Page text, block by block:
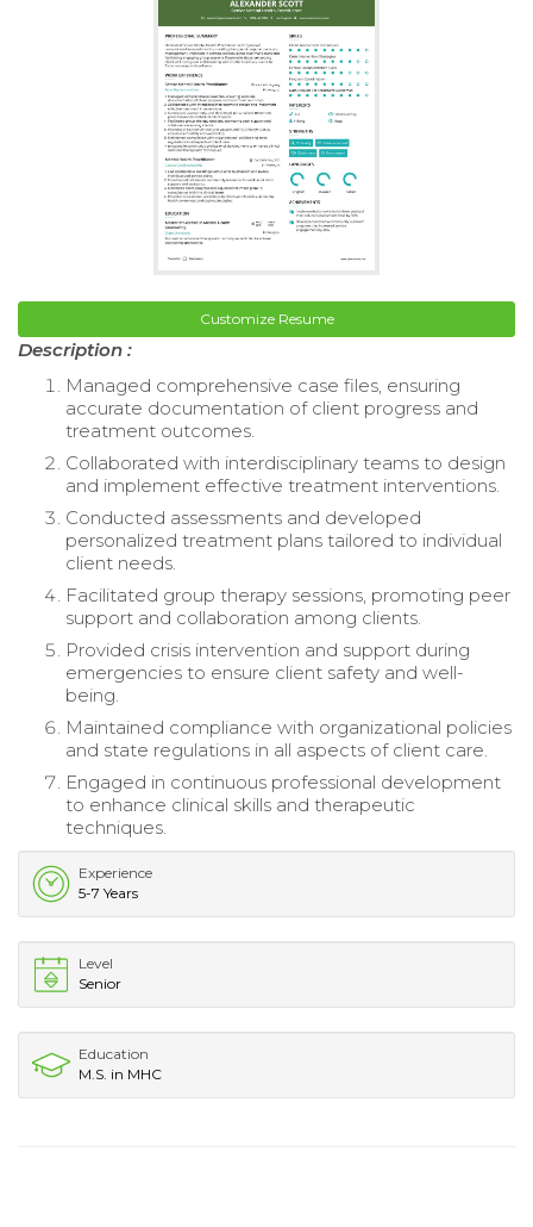
Customize Resume
Description :
Managed comprehensive case files, ensuring
accurate documentation of client progress and
treatment outcomes.
Collaborated with interdisciplinary teams to design
and implement effective treatment interventions.
Conducted assessments and developed
personalized treatment plans tailored to individual
client needs.
Facilitated group therapy sessions, promoting peer
support and collaboration among clients.
Provided crisis intervention and support during
emergencies to ensure client safety and well-
being.
Maintained compliance with organizational policies
and state regulations in all aspects of client care.
Engaged in continuous professional development
to enhance clinical skills and therapeutic
techniques.
Experience
5-7 Years
Level
Senior
Education
M.S. in MHC